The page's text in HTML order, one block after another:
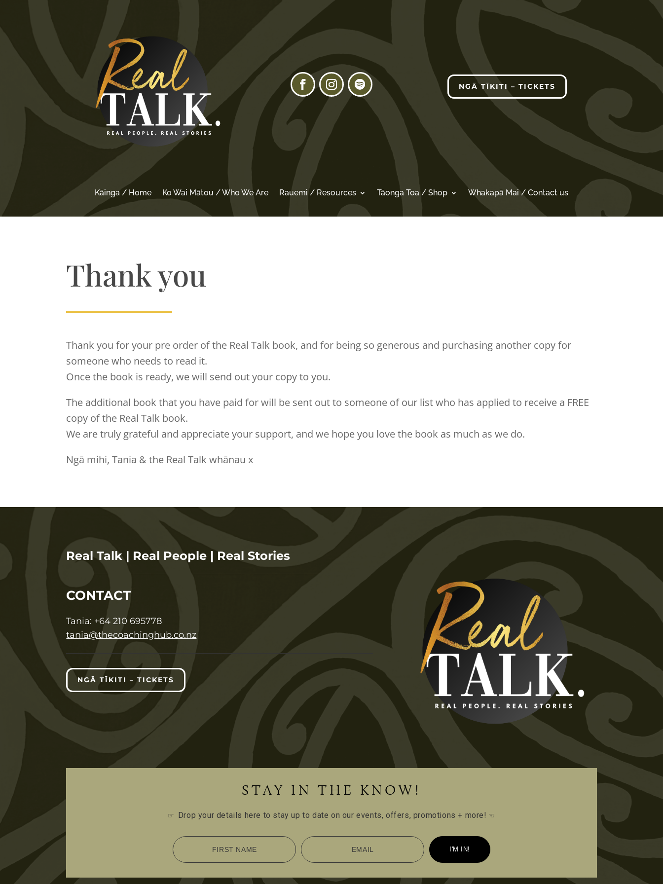
NGĀ TĪKITI – TICKETS
Kāinga / Home Ko Wai Mātou / Who We Are Rauemi / Resources Tāonga Toa / Shop Whakapā Mai / Contact us
Thank you
Thank you for your pre order of the Real Talk book, and for being so generous and purchasing another copy for
someone who needs to read it.
Once the book is ready, we will send out your copy to you.
The additional book that you have paid for will be sent out to someone of our list who has applied to receive a FREE
copy of the Real Talk book.
We are truly grateful and appreciate your support, and we hope you love the book as much as we do.
Ngā mihi, Tania & the Real Talk whānau x
Real Talk | Real People | Real Stories
CONTACT
Tania: +64 210 695778
tania@thecoachinghub.co.nz
NGĀ TĪKITI – TICKETS
STAY IN THE KNOW!
☞ Drop your details here to stay up to date on our events, offers, promotions + more! ☜
FIRST NAME EMAIL I'M IN!